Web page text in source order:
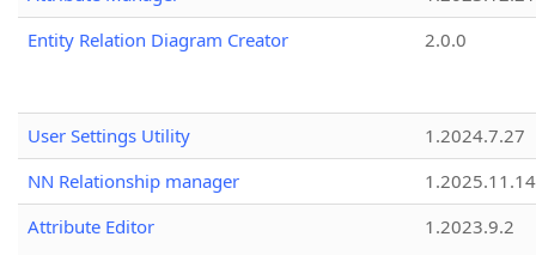
Entity Relation Diagram Creator
2.0.0
User Settings Utility
1.2024.7.27
NN Relationship manager
1.2025.11.14
Attribute Editor
1.2023.9.2